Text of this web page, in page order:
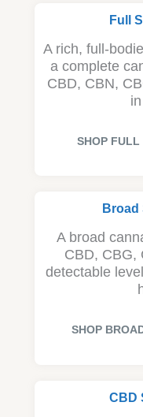
Full
A rich, full-
a complete
CBD, CBN,
SHOP FULL
Broad
A broad
CBD, CBG,
detectable
SHOP
CBD